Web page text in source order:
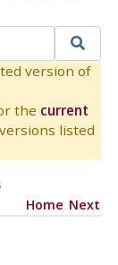
version of
the current
listed
Home Next